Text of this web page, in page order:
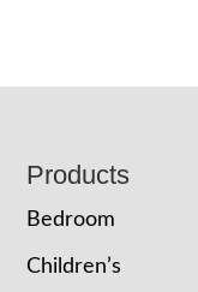
Footer
Products
Bedroom
Children’s